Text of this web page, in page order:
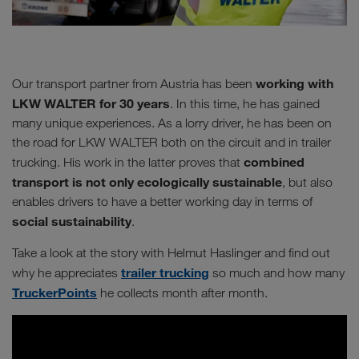
Our transport partner from Austria has been working with
LKW WALTER for 30 years. In this time, he has gained
many unique experiences. As a lorry driver, he has been on
the road for LKW WALTER both on the circuit and in trailer
trucking. His work in the latter proves that combined
transport is not only ecologically sustainable, but also
enables drivers to have a better working day in terms of
social sustainability.
Take a look at the story with Helmut Haslinger and find out
why he appreciates trailer trucking so much and how many
TruckerPoints he collects month after month.